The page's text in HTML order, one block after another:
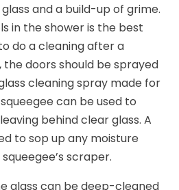
and a build-up of grime.
in the shower is the best
do a cleaning after a
the doors should be sprayed
cleaning spray made for
can be used to
behind clear glass. A
to sop up any moisture
scraper.
glass can be deep-cleaned